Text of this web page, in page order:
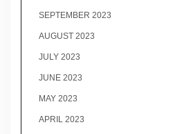
SEPTEMBER 2023
AUGUST 2023
JULY 2023
JUNE 2023
MAY 2023
APRIL 2023